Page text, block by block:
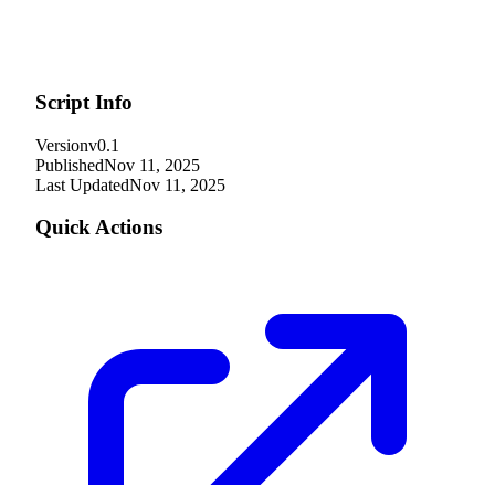
Script Info
Versionv0.1
PublishedNov 11, 2025
Last UpdatedNov 11, 2025
Quick Actions